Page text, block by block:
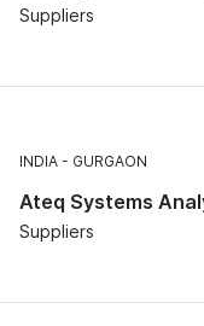
Suppliers
INDIA GURGAON
Ateq Systems
Suppliers